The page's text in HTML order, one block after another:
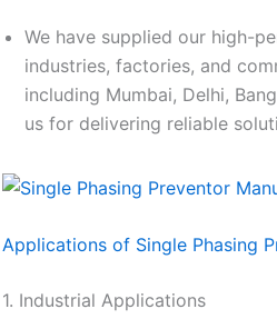
We have supplied our high-
industries, factories, and
including Mumbai, Delhi,
us for delivering reliable
Applications of Single Phasing
1. Industrial Applications